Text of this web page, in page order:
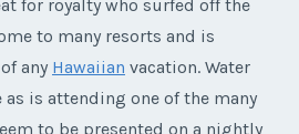
*
* for royalty who surfed off the
to many resorts and is
any Hawaiian vacation. Water
is attending one of the many
to be presented on a nightly